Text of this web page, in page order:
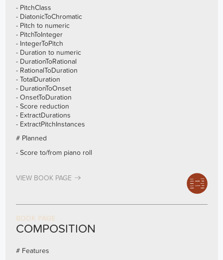
- PitchClass
- DiatonicToChromatic
- Pitch to numeric
- PitchToInteger
- IntegerToPitch
- Duration to numeric
- DurationToRational
- RationalToDuration
- TotalDuration
- DurationToOnset
- OnsetToDuration
- Score reduction
- ExtractDurations
- ExtractPitchInstances
# Planned
- Score to/from piano roll
VIEW BOOK PAGE
BOOK PAGE
COMPOSITION
# Features